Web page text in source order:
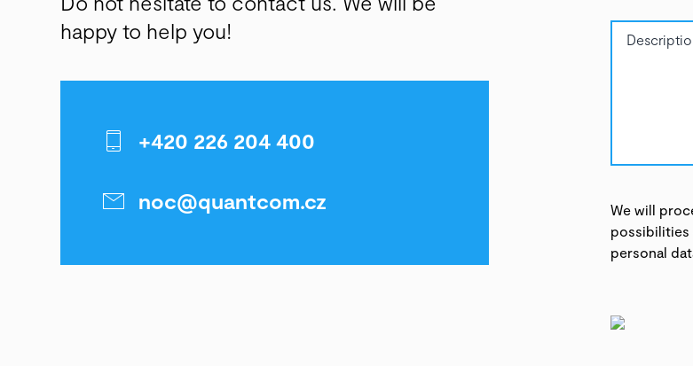
happy to help you!
+420 226 204 400
noc@quantcom.cz
We will
possibilities
personal